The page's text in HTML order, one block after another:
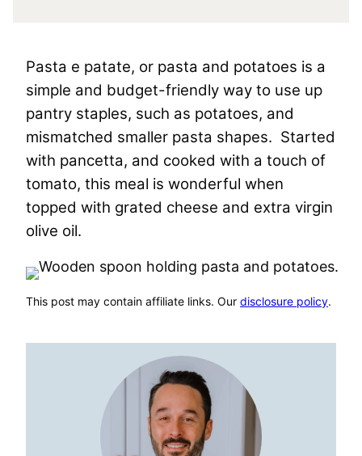
Pasta e patate, or pasta and potatoes is a
simple and budget-friendly way to use up
pantry staples, such as potatoes, and
mismatched smaller pasta shapes. Started
with pancetta, and cooked with a touch of
tomato, this meal is wonderful when
topped with grated cheese and extra virgin
olive oil.
This post may contain affiliate links. Our disclosure policy.